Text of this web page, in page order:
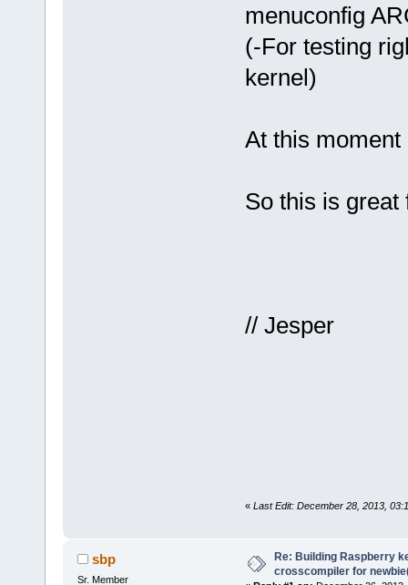
menuconfig
(-For testing
kernel)
At this
So this is
// Jesper
« Last Edit: December 28, 2013,
sbp
Sr. Member
Re: Building Raspberry
crosscompiler for